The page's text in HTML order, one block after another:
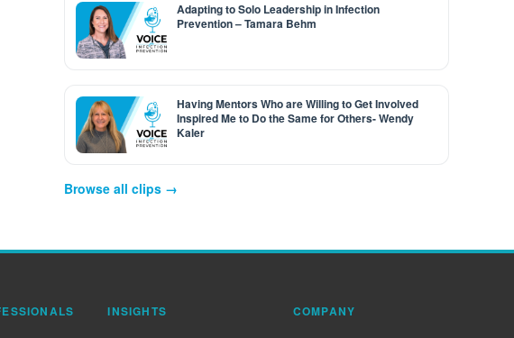
Adapting to Solo Leadership in Infection
Prevention – Tamara Behm
Having Mentors Who are Willing to Get Involved
Inspired Me to Do the Same for Others- Wendy
Kaler
Browse all clips →
INSIGHTS COMPANY